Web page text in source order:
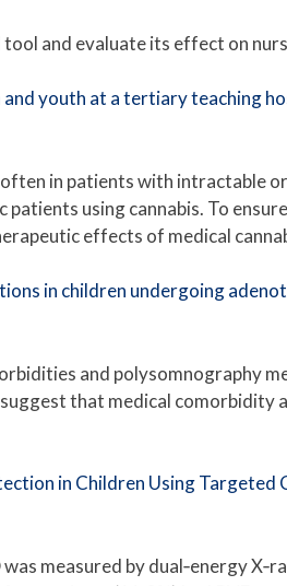
and evaluate its effect on
youth at a tertiary teaching
in patients with intractable
using cannabis. To
effects of medical
in children undergoing
and polysomnography
that medical
in Children Using Targeted
measured by dual‐energy